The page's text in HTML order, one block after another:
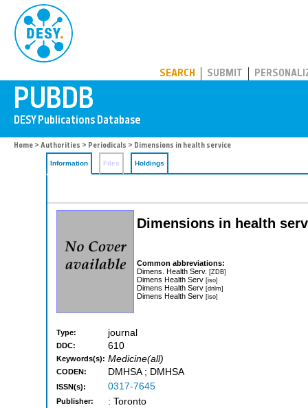
SEARCH SUBMIT
Home > Authorities > Periodicals > Dimensions in health service
Information Files Holdings
Dimensions in health
Common abbreviations:
Dimens. Health Serv. [ZDB]
Dimens Health Serv [iso]
Dimens Health Serv [dnlm]
Dimens Health Serv [iso]
Type: journal
DDC: 610
Keywords(s): Medicine(all)
CODEN: DMHSA ; DMHSA
ISSN(s): 0317-7645
Publisher: : Toronto